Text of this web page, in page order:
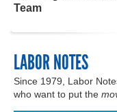
Team
LABOR NOTES
Since 1979, Labor
who want to put the